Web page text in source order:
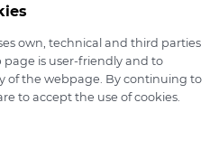
depmod.de
own, technical and third parties
is user-friendly and to
of the webpage. By continuing to
to accept the use of cookies.